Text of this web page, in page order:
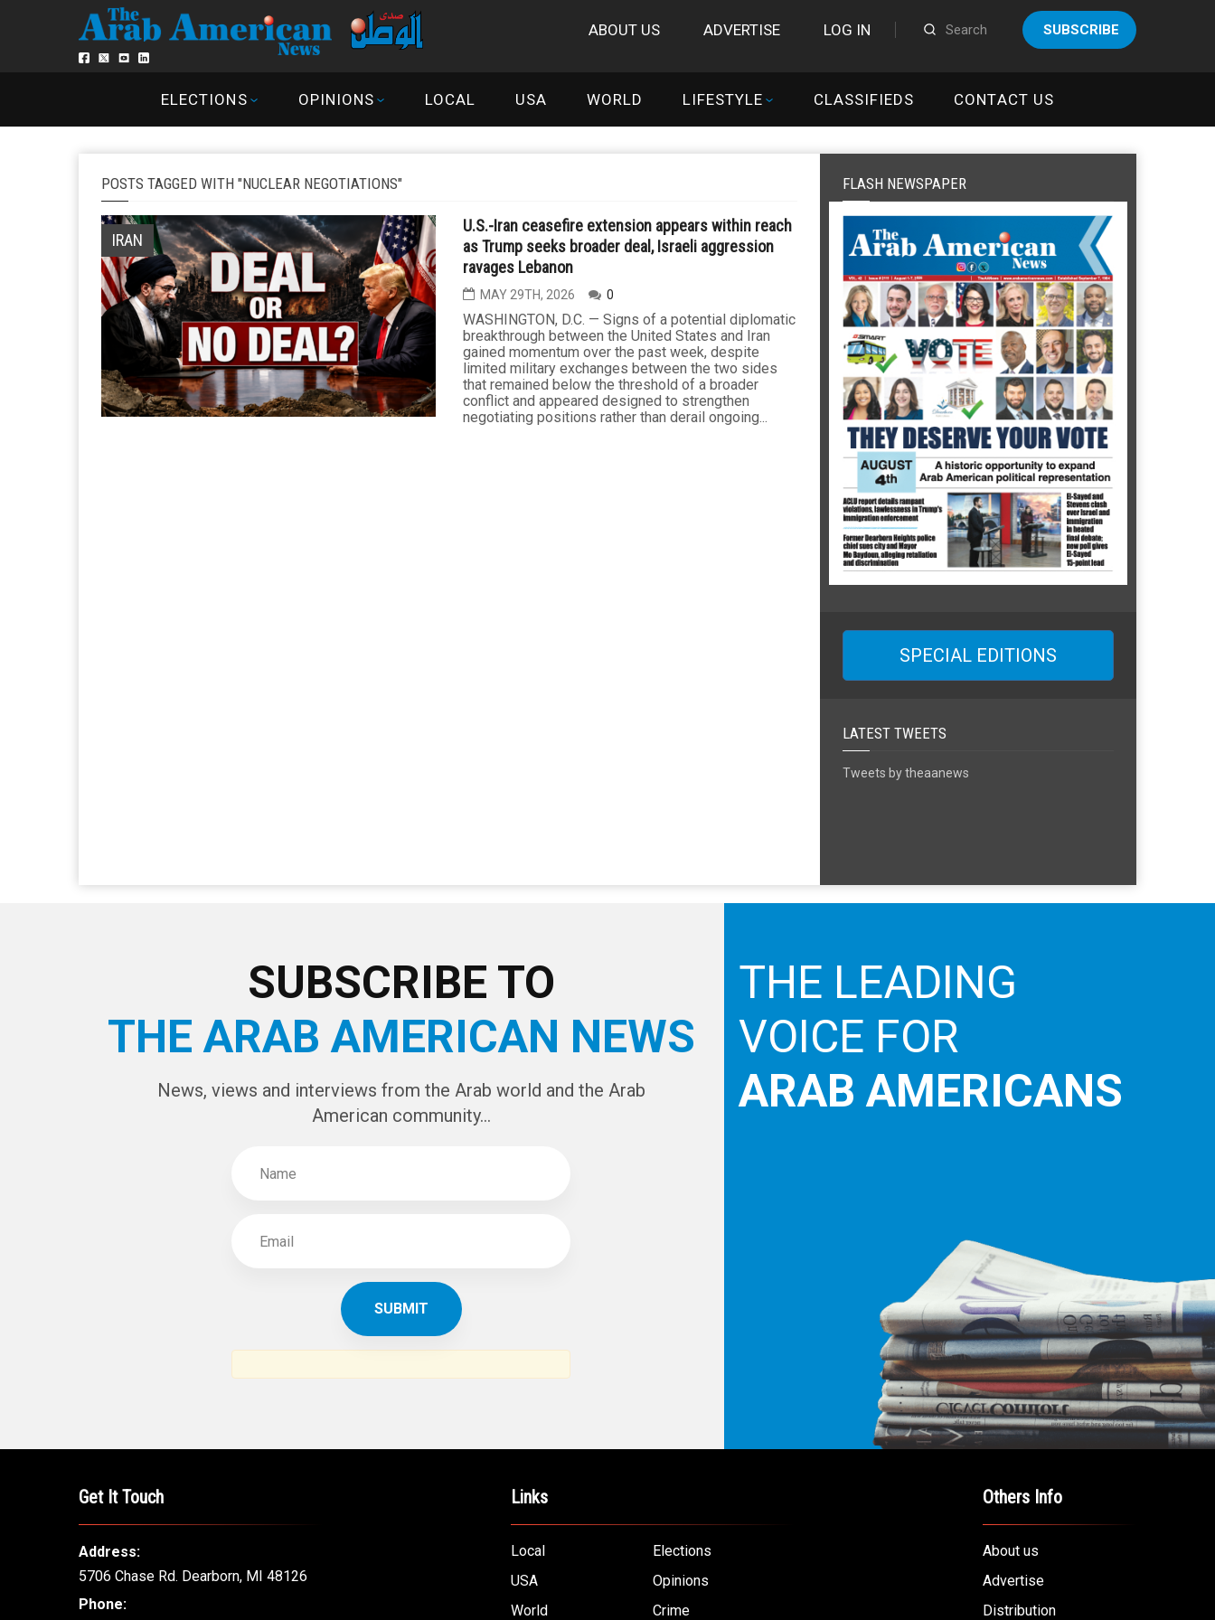
ABOUT US ADVERTISE LOG IN SUBSCRIBE
ELECTIONS OPINIONS LOCAL USA WORLD LIFESTYLE CLASSIFIEDS CONTACT US
POSTS TAGGED WITH "NUCLEAR NEGOTIATIONS"
IRAN
U.S.-Iran ceasefire extension appears within reach
as Trump seeks broader deal, Israeli aggression
ravages Lebanon
MAY 29TH, 2026 0
WASHINGTON, D.C. — Signs of a potential diplomatic
breakthrough between the United States and Iran
gained momentum over the past week, despite
limited military exchanges between the two sides
that remained below the threshold of a broader
conflict and appeared designed to strengthen
negotiating positions rather than derail ongoing...
FLASH NEWSPAPER
SPECIAL EDITIONS
LATEST TWEETS
Tweets by theaanews
SUBSCRIBE TO
THE ARAB AMERICAN NEWS
News, views and interviews from the Arab world and the Arab
American community...
THE LEADING
VOICE FOR
ARAB AMERICANS
Get It Touch
Address:
5706 Chase Rd. Dearborn, MI 48126
Phone:
Links
Local
Elections
USA
Opinions
World
Crime
Others Info
About us
Advertise
Distribution